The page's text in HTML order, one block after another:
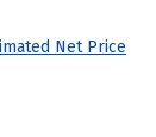
Net Price